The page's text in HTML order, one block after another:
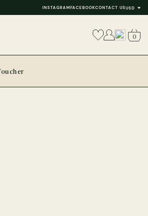
INSTAGRAMFACEBOOKCONTACT USUSD
0